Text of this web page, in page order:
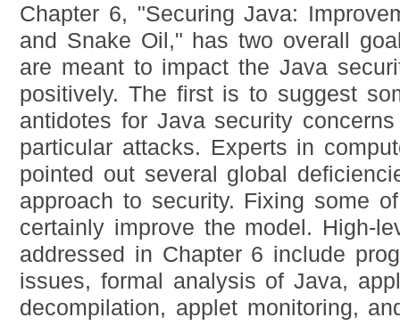
Chapter 6, "Securing Java:
and Snake Oil," has two overall
are meant to impact the Java
positively. The first is to suggest
antidotes for Java security
particular attacks. Experts in
pointed out several global
approach to security. Fixing some
certainly improve the model. High-
addressed in Chapter 6 include
issues, formal analysis of Java,
decompilation, applet monitoring,